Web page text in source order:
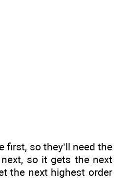
first, so they’ll need the
so it gets the next
the next highest order